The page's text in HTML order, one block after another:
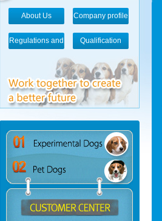
About Us Company profile
Regulations and
Qualification